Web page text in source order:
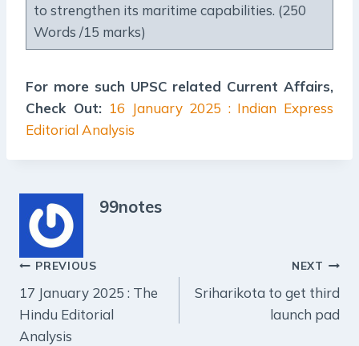
to strengthen its maritime capabilities. (250
Words /15 marks)
For more such UPSC related Current Affairs,
Check Out: 16 January 2025 : Indian Express
Editorial Analysis
99notes
Post
navigation
PREVIOUS
17 January 2025 : The
Hindu Editorial
Analysis
NEXT
Sriharikota to get third
launch pad